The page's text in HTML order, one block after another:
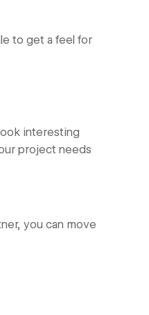
to get a feel for
interesting
project needs
you can move